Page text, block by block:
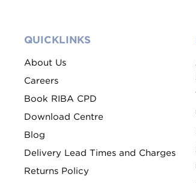
QUICKLINKS
About Us
Careers
Book RIBA CPD
Download Centre
Blog
Delivery Lead Times and Charges
Returns Policy